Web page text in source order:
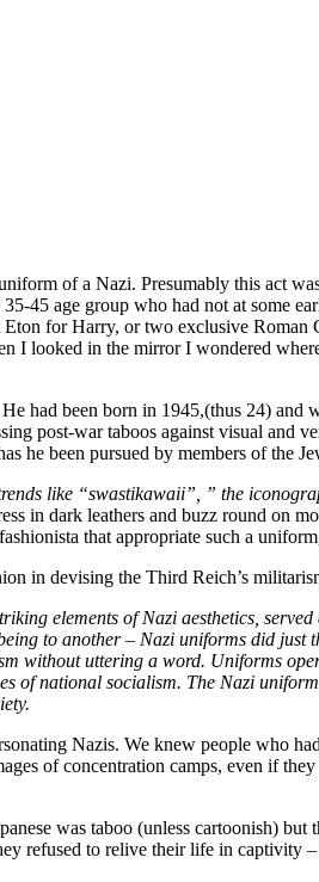
of a Nazi. Presumably this act
45 age group who had not at some
for Harry, or two exclusive
looked in the mirror I wondered
had been born in 1945,(thus 24) and
post-war taboos against visual and
he been pursued by members of the
like “swastikawaii”, ” the
in dark leathers and buzz round on
that appropriate such a
in devising the Third Reich’s
elements of Nazi aesthetics,
to another – Nazi uniforms did just
without uttering a word. Uniforms
of national socialism. The Nazi
Nazis. We knew people who
of concentration camps, even if
was taboo (unless cartoonish)
refused to relive their life in